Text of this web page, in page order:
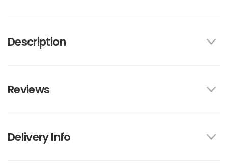
Description
Reviews
Delivery Info